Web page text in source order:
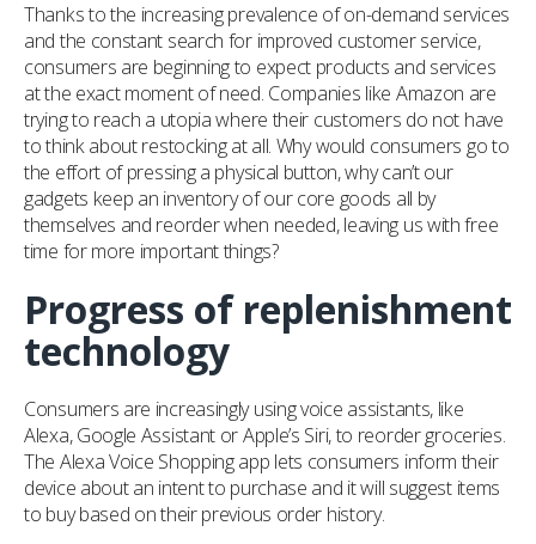
Thanks to the increasing prevalence of on-demand services
and the constant search for improved customer service,
consumers are beginning to expect products and services
at the exact moment of need. Companies like Amazon are
trying to reach a utopia where their customers do not have
to think about restocking at all. Why would consumers go to
the effort of pressing a physical button, why can’t our
gadgets keep an inventory of our core goods all by
themselves and reorder when needed, leaving us with free
time for more important things?
Progress of replenishment
technology
Consumers are increasingly using voice assistants, like
Alexa, Google Assistant or Apple’s Siri, to reorder groceries.
The Alexa Voice Shopping app lets consumers inform their
device about an intent to purchase and it will suggest items
to buy based on their previous order history.